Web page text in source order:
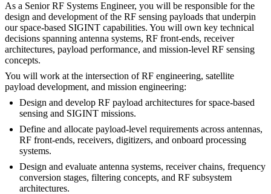
As a Senior RF Systems Engineer, you will be responsible for the
design and development of the RF sensing payloads that underpin
our space-based SIGINT capabilities. You will own key technical
decisions spanning antenna systems, RF front-ends, receiver
architectures, payload performance, and mission-level RF sensing
concepts.
You will work at the intersection of RF engineering, satellite
payload development, and mission engineering:
Design and develop RF payload architectures for space-based
sensing and SIGINT missions.
Define and allocate payload-level requirements across antennas,
RF front-ends, receivers, digitizers, and onboard processing
systems.
Design and evaluate antenna systems, receiver chains, frequency
conversion stages, filtering concepts, and RF subsystem
architectures.